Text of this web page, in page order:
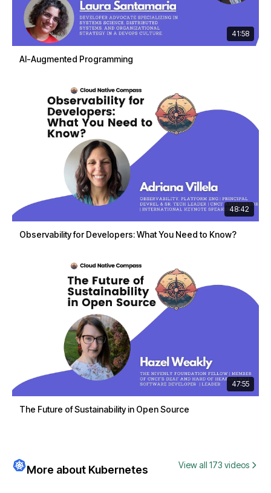
41:58
AI-Augmented Programming
48:42
Observability for Developers: What You Need to Know?
47:55
The Future of Sustainability in Open Source
More about Kubernetes View all 173 videos